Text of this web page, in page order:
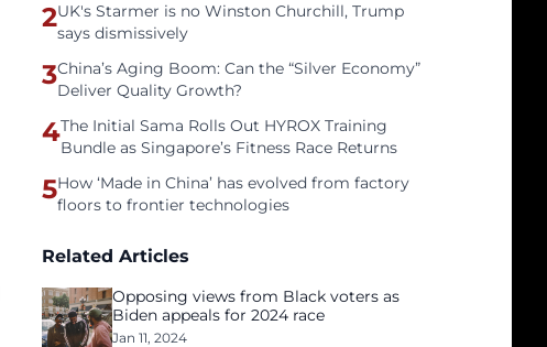
2UK's Starmer is no Winston Churchill, Trump
says dismissively
3China’s Aging Boom: Can the “Silver Economy”
Deliver Quality Growth?
4The Initial Sama Rolls Out HYROX Training
Bundle as Singapore’s Fitness Race Returns
5How ‘Made in China’ has evolved from factory
floors to frontier technologies
Related Articles
Opposing views from Black voters as
Biden appeals for 2024 race
Jan 11, 2024